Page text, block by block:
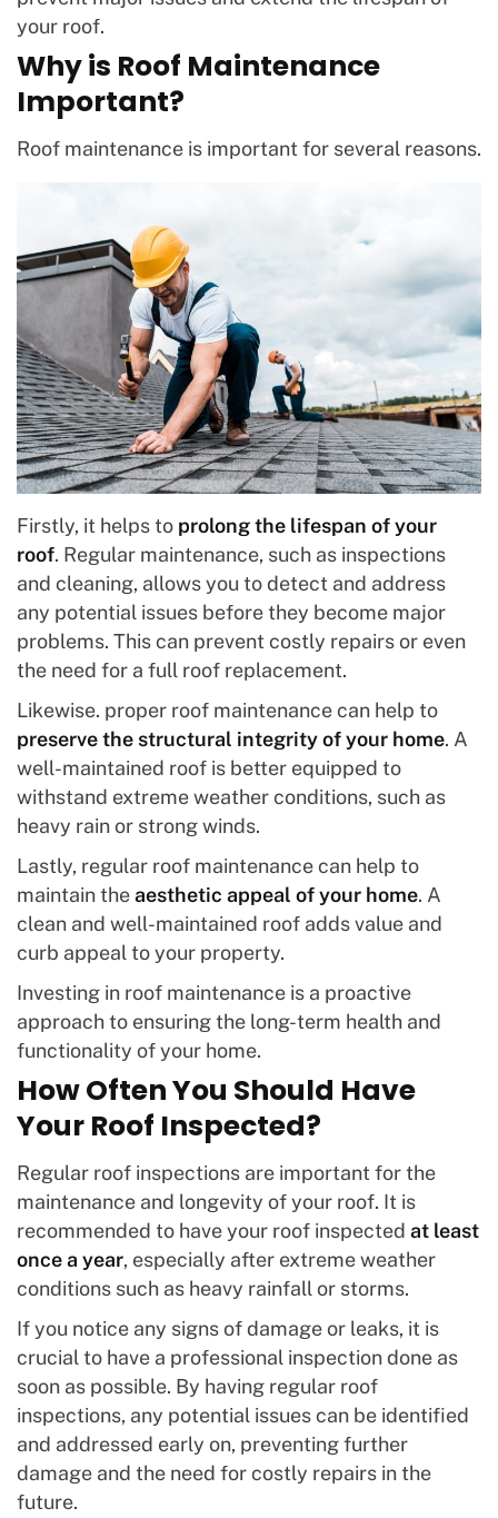
your roof.
Why is Roof Maintenance
Important?
Roof maintenance is important for several reasons.
Firstly, it helps to prolong the lifespan of your
roof. Regular maintenance, such as inspections
and cleaning, allows you to detect and address
any potential issues before they become major
problems. This can prevent costly repairs or even
the need for a full roof replacement.
Likewise. proper roof maintenance can help to
preserve the structural integrity of your home. A
well-maintained roof is better equipped to
withstand extreme weather conditions, such as
heavy rain or strong winds.
Lastly, regular roof maintenance can help to
maintain theaesthetic appeal of your home. A
clean and well-maintained roof adds value and
curb appeal to your property.
Investing in roof maintenance is a proactive
approach to ensuring the long-term health and
functionality of your home.
How Often You Should Have
Your Roof Inspected?
Regular roof inspections are important for the
maintenance and longevity of your roof. It is
recommended to have your roof inspected at least
once a year, especially after extreme weather
conditions such as heavy rainfall or storms.
If you notice any signs of damage or leaks, it is
crucial to have a professional inspection done as
soon as possible. By having regular roof
inspections, any potential issues can be identified
and addressed early on, preventing further
damage and the need for costly repairs in the
future.